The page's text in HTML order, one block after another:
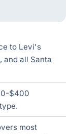
to Levi's
and all Santa
$400
most